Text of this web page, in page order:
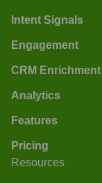
Intent Signals
Engagement
CRM Enrichment
Analytics
Features
Pricing
Resources